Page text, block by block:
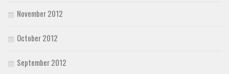
November 2012
October 2012
September 2012